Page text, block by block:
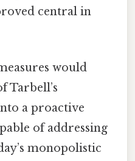
central in
would
Tarbell’s
a proactive
of addressing
monopolistic